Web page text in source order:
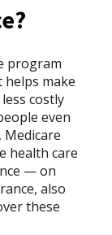
program
helps make
costly
even
health care
— on
also
these